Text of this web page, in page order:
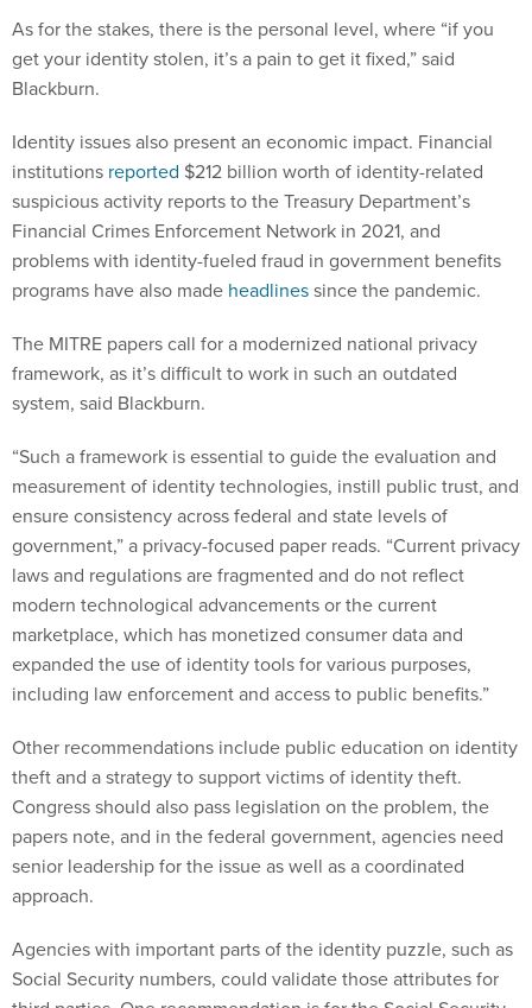
As for the stakes, there is the personal level, where “if you
get your identity stolen, it’s a pain to get it fixed,” said
Blackburn.
Identity issues also present an economic impact. Financial
institutions reported $212 billion worth of identity-related
suspicious activity reports to the Treasury Department’s
Financial Crimes Enforcement Network in 2021, and
problems with identity-fueled fraud in government benefits
programs have also made headlinessince the pandemic.
The MITRE papers call for a modernized national privacy
framework, as it’s difficult to work in such an outdated
system, said Blackburn.
“Such a framework is essential to guide the evaluation and
measurement of identity technologies, instill public trust, and
ensure consistency across federal and state levels of
government,” a privacy-focused paper reads. “Current privacy
laws and regulations are fragmented and do not reflect
modern technological advancements or the current
marketplace, which has monetized consumer data and
expanded the use of identity tools for various purposes,
including law enforcement and access to public benefits.”
Other recommendations include public education on identity
theft and a strategy to support victims of identity theft.
Congress should also pass legislation on the problem, the
papers note, and in the federal government, agencies need
senior leadership for the issue as well as a coordinated
approach.
Agencies with important parts of the identity puzzle, such as
Social Security numbers, could validate those attributes for